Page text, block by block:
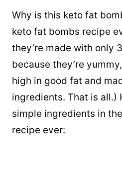
Why is this keto fat
keto fat bombs recipe
they’re made with only
because they’re
high in good fat and
ingredients. That is all.)
simple ingredients in
recipe ever: